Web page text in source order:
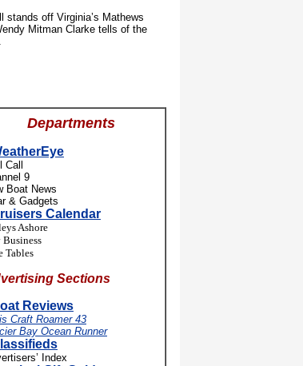
stands off Virginia’s Mathews
Mitman Clarke tells of the
Departments
Call
9
Boat News
& Gadgets
Calendar
Ashore
Business
Tables
Sections
Reviews
Craft Roamer 43
Bay Ocean Runner
Index